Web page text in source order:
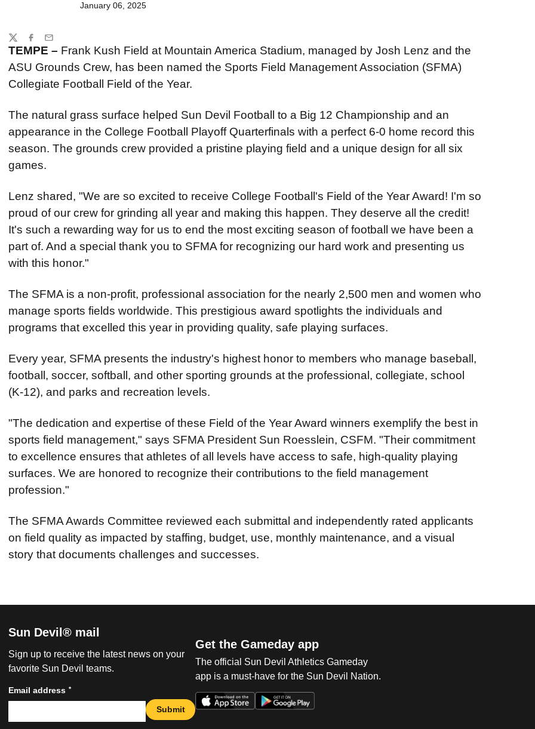
January 06, 2025
TEMPE – Frank Kush Field at Mountain America Stadium, managed by Josh Lenz and the
ASU Grounds Crew, has been named the Sports Field Management Association (SFMA)
Collegiate Football Field of the Year.
The natural grass surface helped Sun Devil Football to a Big 12 Championship and an
appearance in the College Football Playoff Quarterfinals with a perfect 6-0 home record this
season. The grounds crew provided a pristine playing field and a unique design for all six
games.
Lenz shared, "We are so excited to receive College Football's Field of the Year Award! I'm so
proud of our crew for grinding all year and making this happen. They deserve all the credit!
It's such a rewarding way for us to end the most exciting season of football we have been a
part of. And a special thank you to SFMA for recognizing our hard work and presenting us
with this honor."
The SFMA is a non-profit, professional association for the nearly 2,500 men and women who
manage sports fields worldwide. This prestigious award spotlights the individuals and
programs that excelled this year in providing quality, safe playing surfaces.
Every year, SFMA presents the industry's highest honor to members who manage baseball,
football, soccer, softball, and other sporting grounds at the professional, collegiate, school
(K-12), and parks and recreation levels.
"The dedication and expertise of these Field of the Year Award winners exemplify the best in
sports field management," says SFMA President Sun Roesslein, CSFM. "Their commitment
to excellence ensures that athletes of all levels have access to safe, high-quality playing
surfaces. We are honored to recognize their contributions to the field management
profession."
The SFMA Awards Committee reviewed each submittal and independently rated applicants
on field quality as impacted by staffing, budget, use, monthly maintenance, and a visual
story that documents challenges and successes.
Share
TwitterFacebook
Email
Sun Devil® mail
Sign up to receive the latest news on your
favorite Sun Devil teams.
Email address *
Submit
Get the Gameday app
The official Sun Devil Athletics Gameday
app is a must-have for the Sun Devil Nation.